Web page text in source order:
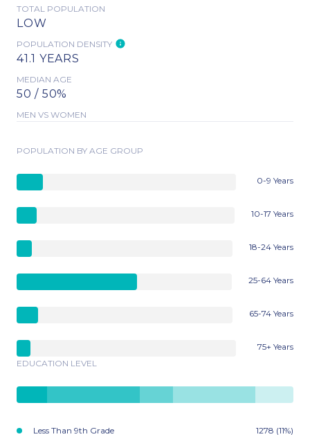
TOTAL POPULATION
LOW
POPULATION DENSITY
41.1 YEARS
MEDIAN AGE
50 / 50%
MEN VS WOMEN
POPULATION BY AGE GROUP
0-9 Years
10-17 Years
18-24 Years
25-64 Years
65-74 Years
75+ Years
EDUCATION LEVEL
Less Than 9th Grade 1278 (11%)